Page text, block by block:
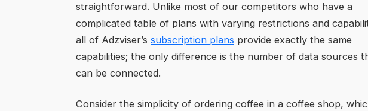
straightforward. Unlike most of our competitors who have a
complicated table of plans with varying restrictions and
all of Adzviser’s subscription plans provide exactly the same
capabilities; the only difference is the number of data sources
can be connected.
Consider the simplicity of ordering coffee in a coffee shop,